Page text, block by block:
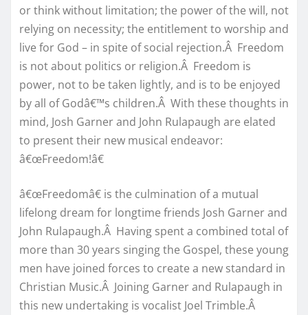
or think without limitation; the power of the will, not
relying on necessity; the entitlement to worship and
live for God – in spite of social rejection.Â Freedom
is not about politics or religion.Â Freedom is
power, not to be taken lightly, and is to be enjoyed
by all of Godâ€™s children.Â With these thoughts in
mind, Josh Garner and John Rulapaugh are elated
to present their new musical endeavor:
â€œFreedom!â€
â€œFreedomâ€ is the culmination of a mutual
lifelong dream for longtime friends Josh Garner and
John Rulapaugh.Â Having spent a combined total of
more than 30 years singing the Gospel, these young
men have joined forces to create a new standard in
Christian Music.Â Joining Garner and Rulapaugh in
this new undertaking is vocalist Joel Trimble.Â